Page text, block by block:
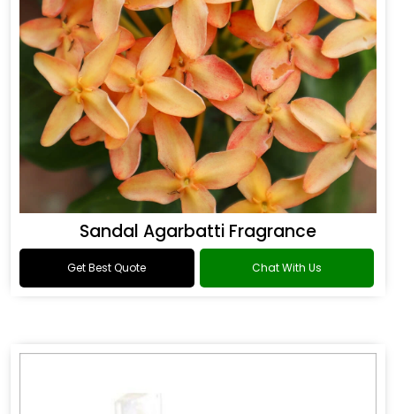
Sandal Agarbatti Fragrance
Get Best Quote Chat With Us